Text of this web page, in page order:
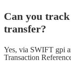
Can you
transfer?
Yes, via SWIFT gpi
Transaction